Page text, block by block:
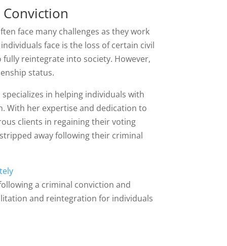
face many challenges as they work
face is the loss of certain civil
reintegrate into society. However,
status.
in helping individuals with
With her expertise and dedication to
clients in regaining their voting
away following their criminal
a criminal conviction and
and reintegration for individuals